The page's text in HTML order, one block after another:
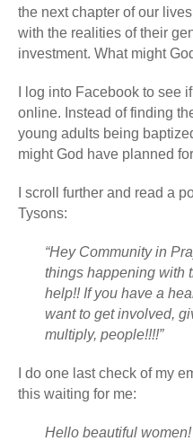
the next chapter of our
with the realities of their
investment. What might
I log into Facebook to see
online. Instead of finding
young adults being
might God have planned
I scroll further and read a
Tysons:
“Hey Community in
things happening with
help!! If you have a
want to get involved,
multiply, people!!!!”
I do one last check of my
this waiting for me:
Hello beautiful